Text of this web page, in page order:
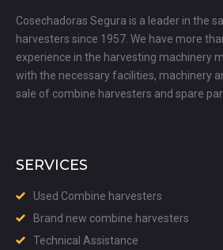
Cosechadoras Segura is a leader in the
harvesters since 1957. We have more
experience in the harvesting machinery
with the necessary facilities, machinery
sale of combine harvesters and spare
SERVICES
Used Combine harvesters
Brand new combine harvesters
Technical Assistance